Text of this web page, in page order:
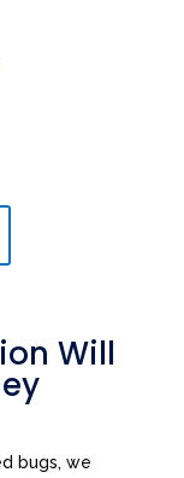
Will
bugs, we